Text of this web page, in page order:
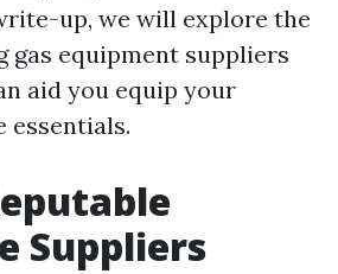
up, we will explore the
gas equipment suppliers
aid you equip your
essentials.
Suppliers